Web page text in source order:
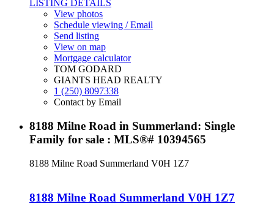
LISTING DETAILS
View photos
Schedule viewing / Email
Send listing
View on map
Mortgage calculator
TOM GODARD
GIANTS HEAD REALTY
1 (250) 8097338
Contact by Email
8188 Milne Road in Summerland: Single
Family for sale : MLS®# 10394565
8188 Milne Road Summerland V0H 1Z7
8188 Milne Road Summerland V0H 1Z7